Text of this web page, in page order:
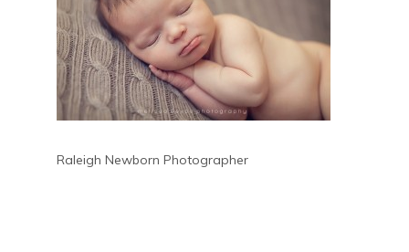
Raleigh Newborn Photographer